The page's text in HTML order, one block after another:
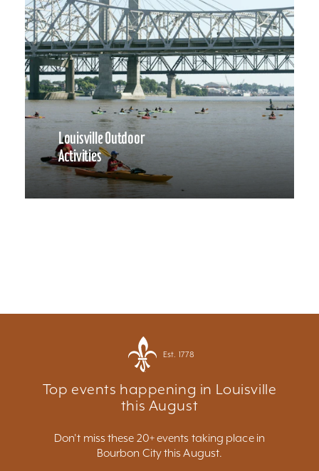
Louisville Outdoor
Activities
Est. 1778
Top events happening in Louisville
this August
Don't miss these 20+ events taking place in
Bourbon City this August.